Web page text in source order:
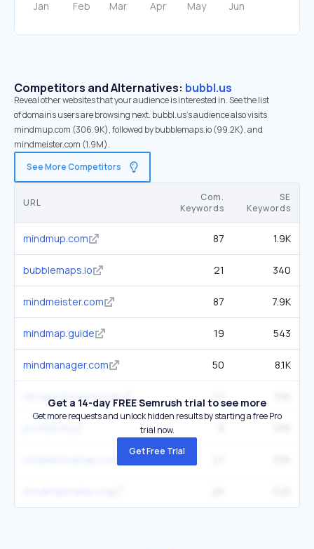
Competitors and Alternatives: bubbl.us
Reveal other websites that your audience is interested in. See the list
of domains users are browsing next. bubbl.us’s audience also visits
mindmup.com (306.9K), followed by bubblemaps.io (99.2K), and
mindmeister.com (1.9M).
See More Competitors
URL
Com.
Keywords
SE
Keywords
mindmup.com 87 1.9K
bubblemaps.io 21 340
mindmeister.com 87 7.9K
mindmap.guide 19 543
mindmanager.com 50 8.1K
nbcsportsstore.com
Get a 14-day FREE Semrush trial to see more
Get more requests and unlock hidden results by starting a free Pro
trial now.
Get Free Trial